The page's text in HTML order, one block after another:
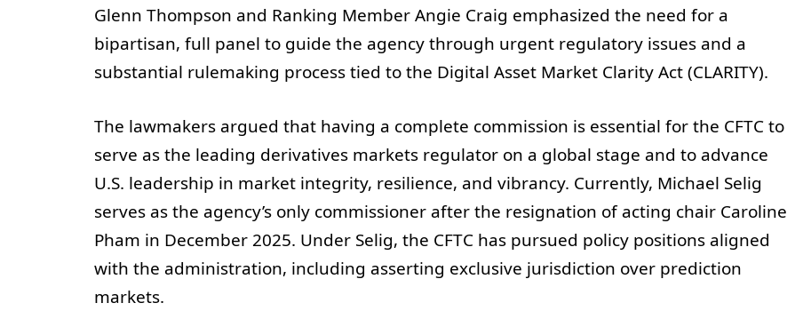
Glenn Thompson and Ranking Member Angie Craig emphasized the need for a
bipartisan, full panel to guide the agency through urgent regulatory issues and a
substantial rulemaking process tied to the Digital Asset Market Clarity Act (CLARITY).
The lawmakers argued that having a complete commission is essential for the CFTC to
serve as the leading derivatives markets regulator on a global stage and to advance
U.S. leadership in market integrity, resilience, and vibrancy. Currently, Michael Selig
serves as the agency’s only commissioner after the resignation of acting chair Caroline
Pham in December 2025. Under Selig, the CFTC has pursued policy positions aligned
with the administration, including asserting exclusive jurisdiction over prediction
markets.